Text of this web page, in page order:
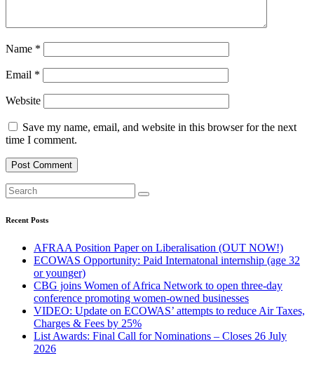
Name *
Email *
Website
Save my name, email, and website in this browser for the next
time I comment.
Recent Posts
AFRAA Position Paper on Liberalisation (OUT NOW!)
ECOWAS Opportunity: Paid Internatonal internship (age 32
or younger)
CBG joins Women of Africa Network to open three-day
conference promoting women-owned businesses
VIDEO: Update on ECOWAS’ attempts to reduce Air Taxes,
Charges & Fees by 25%
List Awards: Final Call for Nominations – Closes 26 July
2026